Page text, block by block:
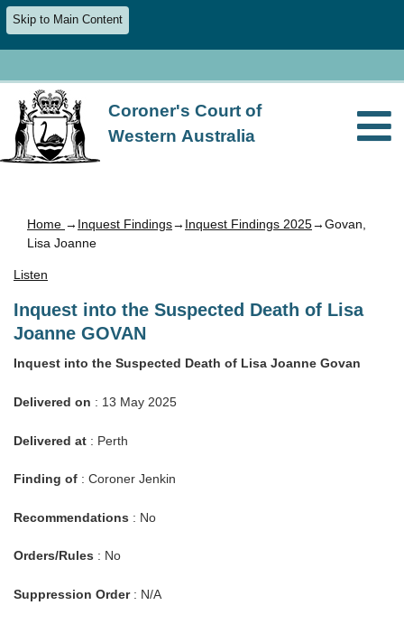
Skip to Main Content
Coroner's Court of
Western Australia
Home → Inquest Findings→ Inquest Findings 2025→Govan,
Lisa Joanne
Listen
Inquest into the Suspected Death of Lisa
Joanne GOVAN
Inquest into the Suspected Death of Lisa Joanne Govan
Delivered on : 13 May 2025
Delivered at : Perth
Finding of : Coroner Jenkin
Recommendations : No
Orders/Rules : No
Suppression Order: N/A